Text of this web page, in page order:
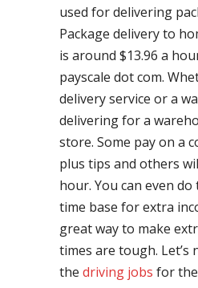
used for delivering
Package delivery to
is around $13.96 a
payscale dot com.
delivery service or a
delivering for a
store. Some pay on a
plus tips and others
hour. You can even
time base for extra
great way to make
times are tough.
the driving jobs for